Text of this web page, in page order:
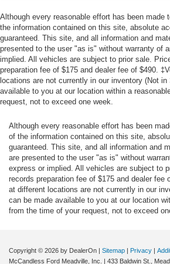
Chrome Tubular Running
value)
Remote Start System ($195
LED Puddle/Side Mirror
value)
Includes LED side mirror
intensity LED security approach
20 x 8.5 In. Chrome PVD
value)
Power Glass/Manual Folding
and Turn Signals ($190 value)
Includes manual-folding power
mirrors with black mirror caps
signals, and interior auto-
Includes cloth 40/console/40
Towing Equipment -inc: Trailer
Trailer Wiring Harness
1880# Maximum Payload
HD gas-pressurized shock
Front Anti-Roll Bar
Electric Power-Assist Speed-
Single Stainless Steel Exhaust
Auto Locking Hubs
Double Wishbone Front
Solid Axle Rear Suspension w/
4-Wheel Disc Brakes w/4-Wheel
Vented Discs, Brake Assist, Hill
Electric Parking Brake
Steel Spare Wheel
Although every reasonable effort has been made
the information contained on this site, absolute
guaranteed. This site, and all information and
presented to the user "as is" without warranty of
implied. All vehicles are subject to prior sale.
preparation fee of $175 and dealer fee of $490.
locations are not currently in our inventory (Not
available to you at our location within a
request, not to exceed one week.
Although every reasonable effort has been
of the information contained on this site,
guaranteed. This site, and all information and
are presented to the user "as is" without
express or implied. All vehicles are subject to
records preparation fee of $175 and dealer fee
at different locations are not currently in our
can be made available to you at our location
from the time of your request, not to exceed
Copyright © 2026 by DealerOn | Sitemap | Privacy |
McCandless Ford Meadville, Inc.
| 433 Baldwin St.,